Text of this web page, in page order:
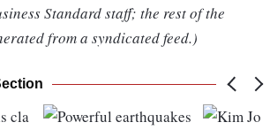
Standard staff; the rest of the
from a syndicated feed.)